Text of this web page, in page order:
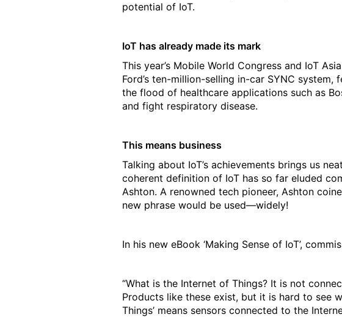
potential of IoT.
IoT has already made its mark
This year’s Mobile World Congress and IoT
Ford’s ten-million-selling in-car SYNC
the flood of healthcare applications such as
and fight respiratory disease.
This means business
Talking about IoT’s achievements brings us
coherent definition of IoT has so far eluded
Ashton. A renowned tech pioneer, Ashton
new phrase would be used—widely!
In his new eBook ‘Making Sense of IoT’,
“What is the Internet of Things? It is not
Products like these exist, but it is hard to see
Things’ means sensors connected to the